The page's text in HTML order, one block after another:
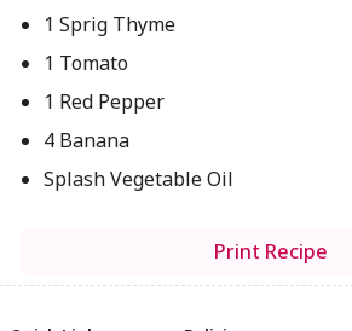
1 Sprig Thyme
1 Tomato
1 Red Pepper
4 Banana
Splash Vegetable Oil
Print Recipe